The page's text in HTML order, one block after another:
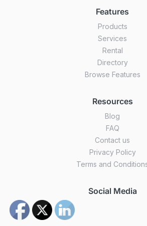
Features
Products
Services
Rental
Directory
Browse Features
Resources
Blog
FAQ
Contact us
Privacy Policy
Terms and
Social Media